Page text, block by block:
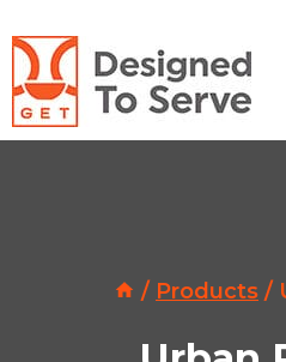
to
content
/ Products /